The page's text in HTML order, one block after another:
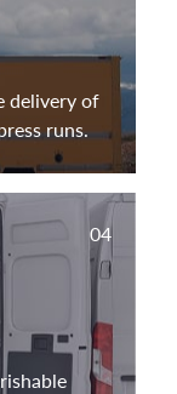
delivery of
runs.
04